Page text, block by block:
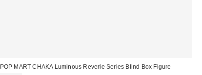
POP MART CHAKA Luminous Reverie Series Blind Box Figure